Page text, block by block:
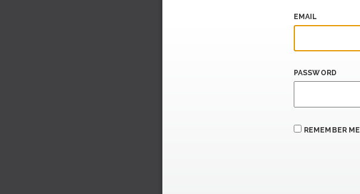
EMAIL
PASSWORD
REMEMBER ME